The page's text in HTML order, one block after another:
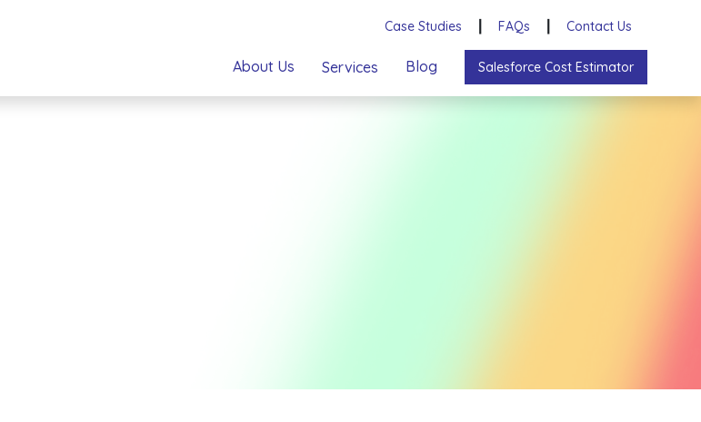
Case Studies FAQs Contact Us
About Us Services Blog Salesforce Cost Estimator